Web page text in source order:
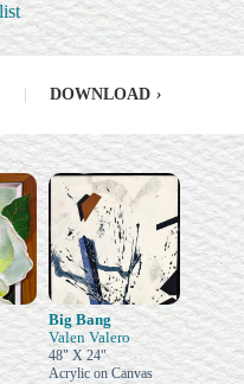
DOWNLOAD ›
Big Bang
Valen Valero
48" X 24"
Acrylic on Canvas